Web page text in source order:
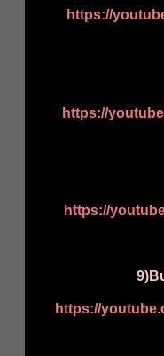
https://
https://
https://
https://